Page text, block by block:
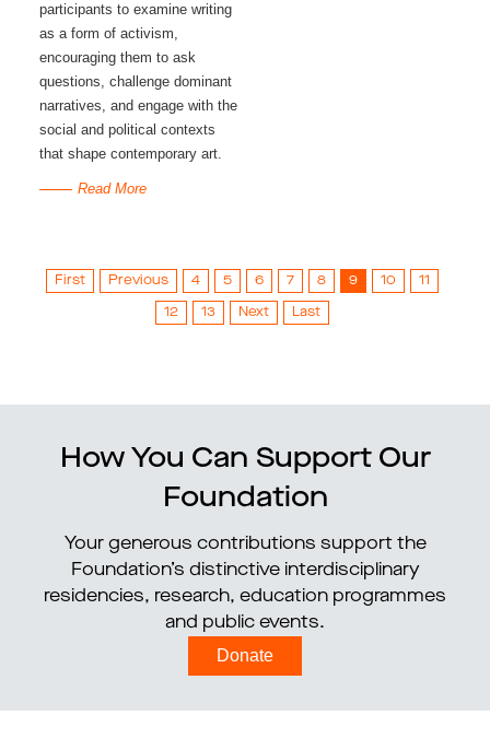
participants to examine writing
as a form of activism,
encouraging them to ask
questions, challenge dominant
narratives, and engage with the
social and political contexts
that shape contemporary art.
Read More
First Previous 4 5 6 7 8 9 10 11
12 13 Next Last
How You Can Support Our
Foundation
Your generous contributions support the
Foundation’s distinctive interdisciplinary
residencies, research, education programmes
and public events.
Donate